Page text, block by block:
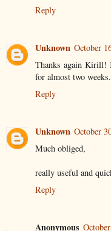
Reply
Unknown October
Thanks again Kirill!
for almost two
Reply
Unknown October
Much obliged,
really useful and
Reply
Anonymous